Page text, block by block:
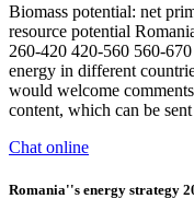
Biomass potential: net
resource potential
260-420 420-560 560-
energy in different
would welcome
content, which can be
Chat online
Romania''s energy strategy